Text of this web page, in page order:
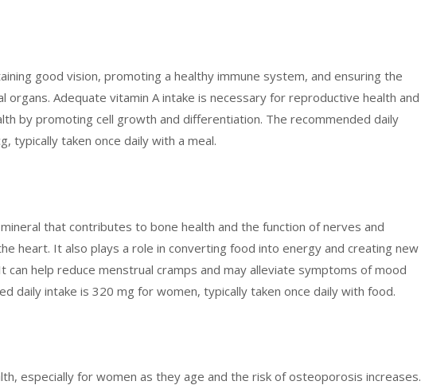
good vision, promoting a healthy immune system, and ensuring the
organs. Adequate vitamin A intake is necessary for reproductive health and
by promoting cell growth and differentiation. The recommended daily
typically taken once daily with a meal.
that contributes to bone health and the function of nerves and
heart. It also plays a role in converting food into energy and creating new
can help reduce menstrual cramps and may alleviate symptoms of mood
daily intake is 320 mg for women, typically taken once daily with food.
especially for women as they age and the risk of osteoporosis increases.